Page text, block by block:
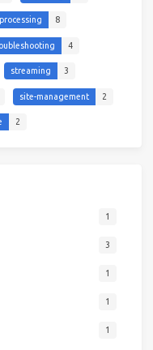
8
4
streaming 3
site-management 2
2
1
3
1
1
1